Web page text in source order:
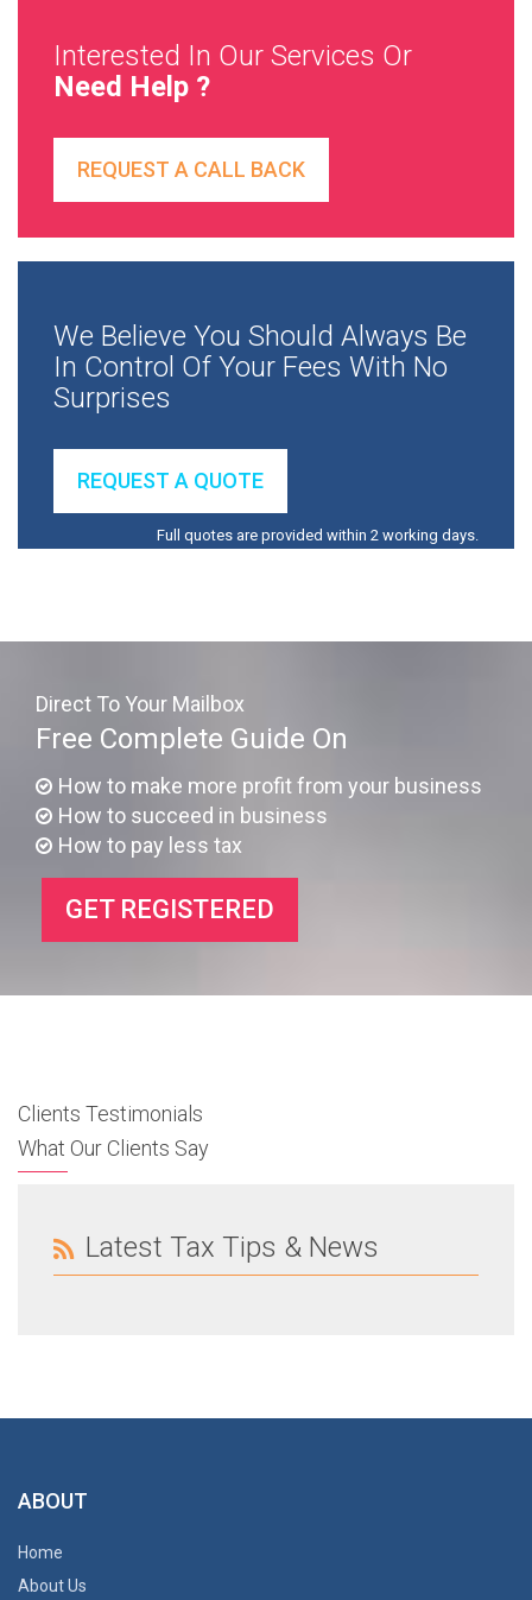
Interested In Our Services Or
Need Help ?
REQUEST A CALL BACK
We Believe You Should Always Be
In Control Of Your Fees With No
Surprises
REQUEST A QUOTE
Full quotes are provided within 2 working days.
Direct To Your Mailbox
Free Complete Guide On
How to make more profit from your business
How to succeed in business
How to pay less tax
GET REGISTERED
Clients Testimonials
What Our Clients Say
Latest Tax Tips & News
ABOUT
Home
About Us